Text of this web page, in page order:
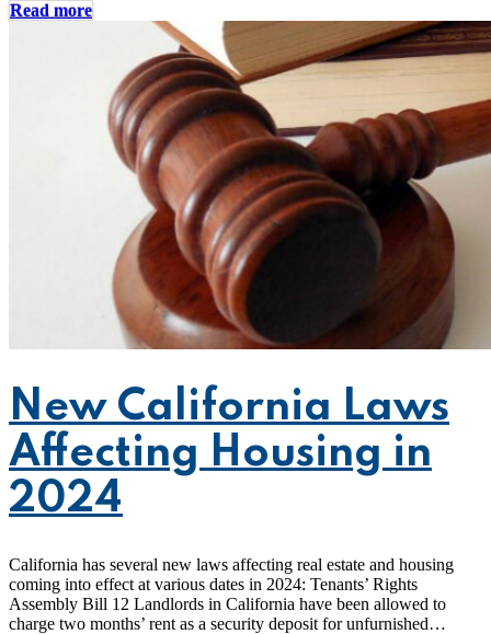
Read more
New California Laws
Affecting Housing in
2024
California has several new laws affecting real estate and housing
coming into effect at various dates in 2024: Tenants’ Rights
Assembly Bill 12 Landlords in California have been allowed to
charge two months’ rent as a security deposit for unfurnished…